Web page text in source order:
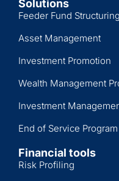
Solutions
Feeder Fund Structuring
Asset Management
Investment Promotion
Wealth Management
Investment
End of Service Program
Financial tools
Risk Profiling